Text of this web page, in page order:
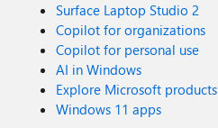
Surface Laptop Studio 2
Copilot for organizations
Copilot for personal use
AI in Windows
Explore Microsoft products
Windows 11 apps